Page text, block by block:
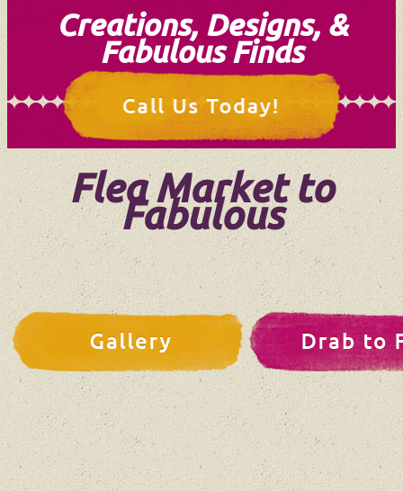
Creations, Designs, &
Fabulous Finds
Flea Market to
Fabulous